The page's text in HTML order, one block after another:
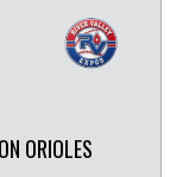
ORIOLES